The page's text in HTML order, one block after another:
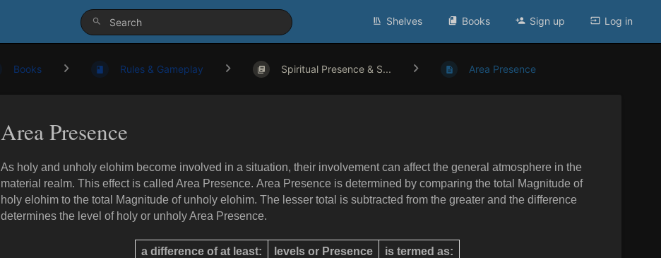
Shelves Books Sign up Log in
Books Rules & Gameplay Spiritual Presence & S... Area Presence
Area Presence
As holy and unholy elohim become involved in a situation, their involvement can affect the general atmosphere in the
material realm. This effect is called Area Presence. Area Presence is determined by comparing the total Magnitude of
holy elohim to the total Magnitude of unholy elohim. The lesser total is subtracted from the greater and the difference
determines the level of holy or unholy Area Presence.
a difference of at least: levels or Presence is termed as: